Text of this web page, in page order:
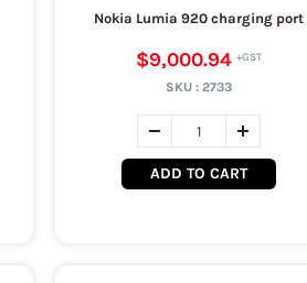
Nokia Lumia 920 charging port
$9,000.94
SKU : 2733
ADD TO CART